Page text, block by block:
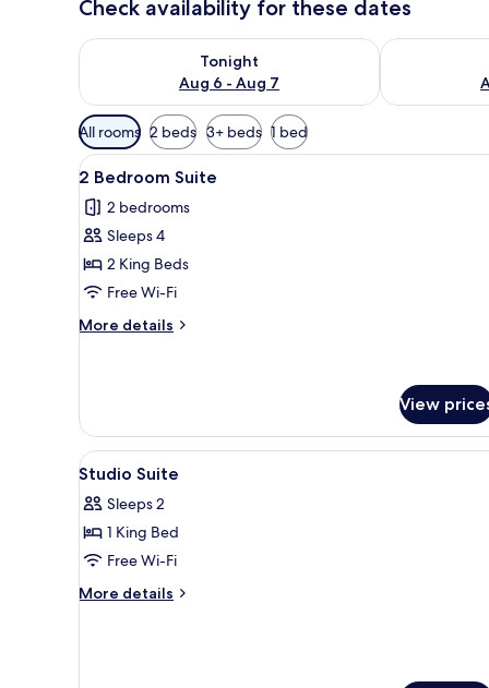
Check availability for these dates
Tonight
Aug 6 - Aug 7
Check availability for tonight Aug 6 - Aug 7Check
Available
filters
for
rooms
All rooms 2 beds 3+ beds 1 bed
View
all
photos
for
2
Bedroom
Suite
A modern hotel room with a
3
2 Bedroom Suite
2 bedrooms
Sleeps 4
2 King Beds
Free Wi-Fi
More details
More
Suite
View
View
all
photos
for
Studio
Suite
Premium bedding, in-room
3
Studio Suite
Sleeps 2
1 King Bed
Free Wi-Fi
More details
More